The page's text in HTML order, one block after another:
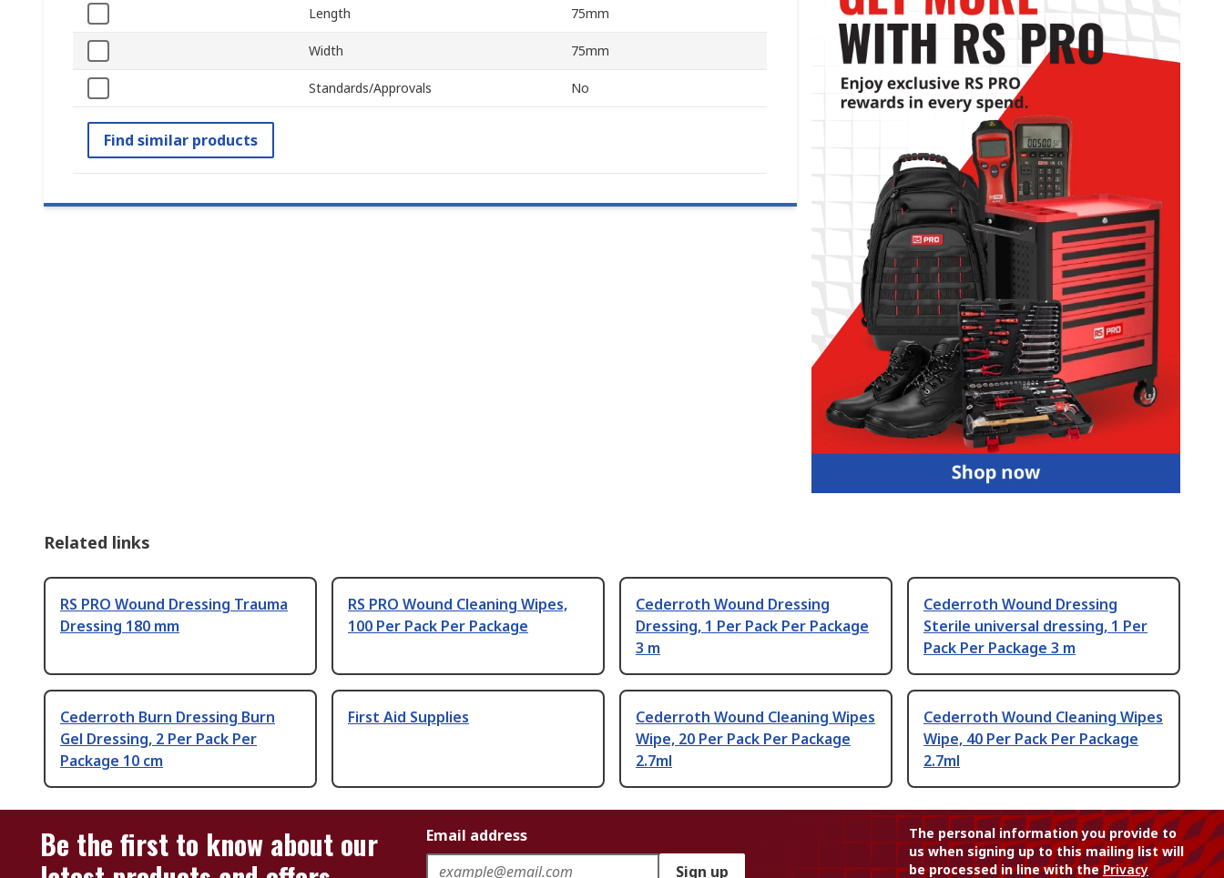
Length 75mm
Width 75mm
Standards/Approvals No
Find similar products
Related links
RS PRO Wound Dressing Trauma
Dressing 180 mm
RS PRO Wound Cleaning Wipes,
100 Per Pack Per Package
Cederroth Wound Dressing
Dressing, 1 Per Pack Per Package
3 m
Cederroth Wound Dressing
Sterile universal dressing, 1 Per
Pack Per Package 3 m
Cederroth Burn Dressing Burn
Gel Dressing, 2 Per Pack Per
Package 10 cm
First Aid Supplies
Cederroth Wound Cleaning Wipes
Wipe, 20 Per Pack Per Package
2.7ml
Cederroth Wound Cleaning Wipes
Wipe, 40 Per Pack Per Package
2.7ml
Be the first to know about our
Email address
Sign up
The personal information you provide to
us when signing up to this mailing list will
be processed in line with thePrivacy